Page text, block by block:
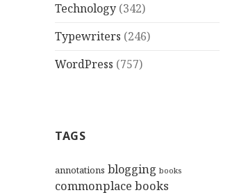
Technology (342)
Typewriters (246)
WordPress (757)
TAGS
annotations blogging books
commonplace books